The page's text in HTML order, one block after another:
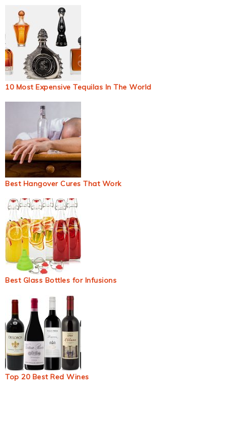
10 Most Expensive Tequilas In The World
Best Hangover Cures That Work
Best Glass Bottles for Infusions
Top 20 Best Red Wines